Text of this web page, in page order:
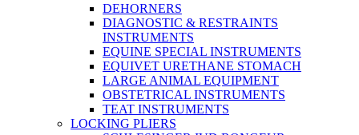
DEHORNERS
DIAGNOSTIC & RESTRAINTS
INSTRUMENTS
EQUINE SPECIAL INSTRUMENTS
EQUIVET URETHANE STOMACH
LARGE ANIMAL EQUIPMENT
OBSTETRICAL INSTRUMENTS
TEAT INSTRUMENTS
LOCKING PLIERS